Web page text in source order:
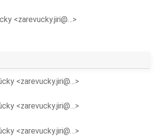
<zarevucky.jiri@…>
<zarevucky.jiri@…>
<zarevucky.jiri@…>
<zarevucky.jiri@…>